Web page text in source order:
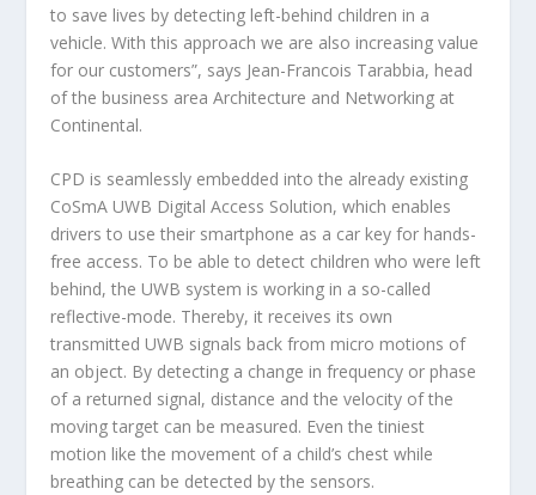
to save lives by detecting left-behind children in a
vehicle. With this approach we are also increasing value
for our customers”, says Jean-Francois Tarabbia, head
of the business area Architecture and Networking at
Continental.
CPD is seamlessly embedded into the already existing
CoSmA UWB Digital Access Solution, which enables
drivers to use their smartphone as a car key for hands-
free access. To be able to detect children who were left
behind, the UWB system is working in a so-called
reflective-mode. Thereby, it receives its own
transmitted UWB signals back from micro motions of
an object. By detecting a change in frequency or phase
of a returned signal, distance and the velocity of the
moving target can be measured. Even the tiniest
motion like the movement of a child’s chest while
breathing can be detected by the sensors.